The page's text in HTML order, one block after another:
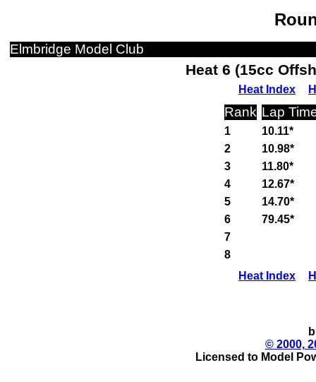
Elmbridge Model Club
Heat 6 (15cc
Heat Index
Rank Lap
1
10.11*
2
10.98*
3
11.80*
4
12.67*
5
14.70*
6
79.45*
7
8
Heat Index
© 2000,
Licensed to Model